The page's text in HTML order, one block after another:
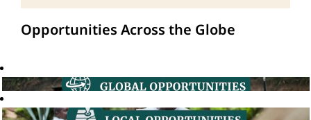
Opportunities Across the Globe